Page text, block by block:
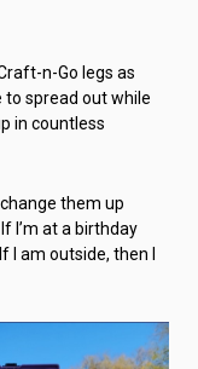
n-Go legs as
to spread out while
in countless
them up
I’m at a birthday
I am outside, then I